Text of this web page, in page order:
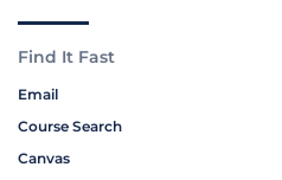
Find It Fast
Email
Course Search
Canvas